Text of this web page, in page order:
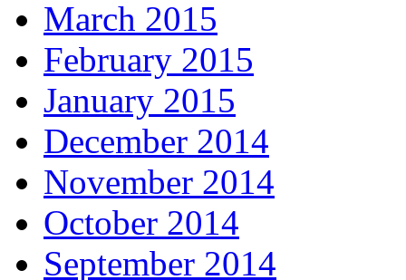
March 2015
February 2015
January 2015
December 2014
November 2014
October 2014
September 2014